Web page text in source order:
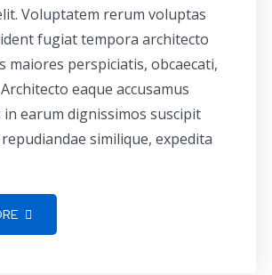
Voluptatem rerum voluptas
fugiat tempora architecto
maiores perspiciatis, obcaecati,
eaque accusamus
in earum dignissimos suscipit
similique, expedita